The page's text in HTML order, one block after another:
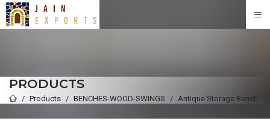
PRODUCTS
Products BENCHES-WOOD-SWINGS Antique Storage Bench